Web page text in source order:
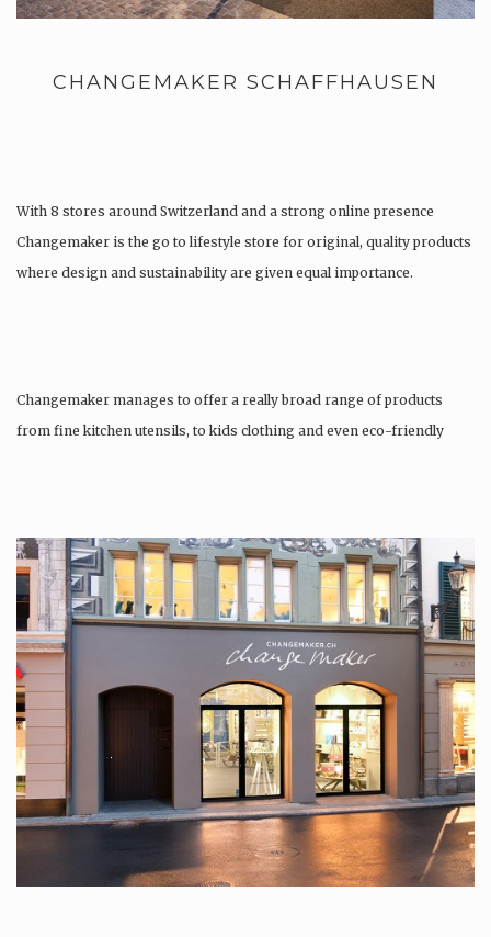
CHANGEMAKER SCHAFFHAUSEN
With 8 stores around Switzerland and a strong online presence
Changemaker is the go to lifestyle store for original, quality products
where design and sustainability are given equal importance.
Changemaker manages to offer a really broad range of products
from fine kitchen utensils, to kids clothing and even eco-friendly